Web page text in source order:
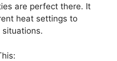
are perfect there. It
heat settings to
situations.